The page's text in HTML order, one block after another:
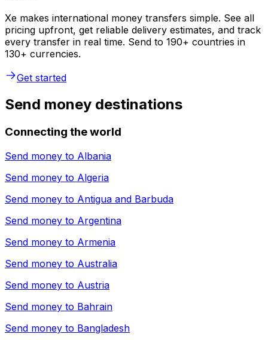
Xe makes international money transfers simple. See all
pricing upfront, get reliable delivery estimates, and track
every transfer in real time. Send to 190+ countries in
130+ currencies.
Get started
Send money destinations
Connecting the world
Send money to Albania
Send money to Algeria
Send money to Antigua and Barbuda
Send money to Argentina
Send money to Armenia
Send money to Australia
Send money to Austria
Send money to Bahrain
Send money to Bangladesh